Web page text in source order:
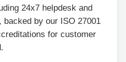
24x7 helpdesk and
backed by our ISO 27001
for customer